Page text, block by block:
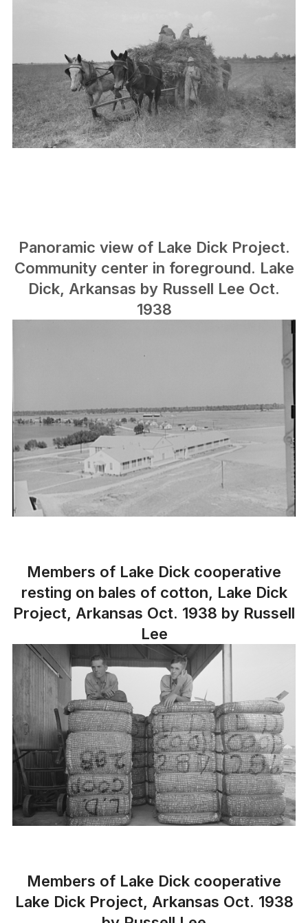
Panoramic view of Lake Dick Project.
Community center in foreground. Lake
Dick, Arkansas by Russell Lee Oct.
1938
Members of Lake Dick cooperative
resting on bales of cotton, Lake Dick
Project, Arkansas Oct. 1938 by Russell
Lee
Members of Lake Dick cooperative
Lake Dick Project, Arkansas Oct. 1938